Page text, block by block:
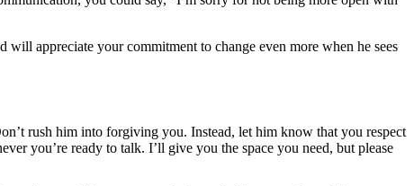
appreciate your commitment to change even more when he sees
rush him into forgiving you. Instead, let him know that you respect
you’re ready to talk. I’ll give you the space you need, but please